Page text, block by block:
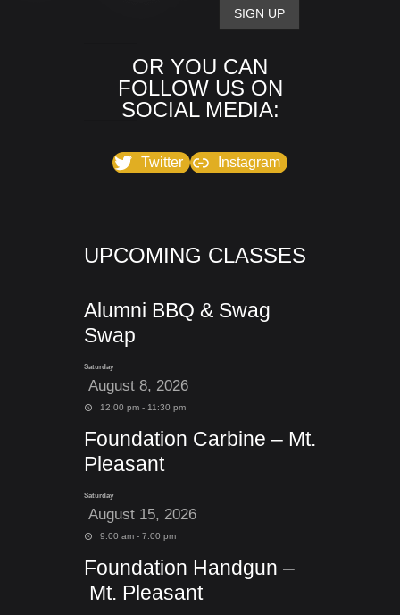
OR YOU CAN
FOLLOW US ON
SOCIAL MEDIA:
Twitter Instagram
UPCOMING CLASSES
Alumni BBQ & Swag
Swap
Saturday
August 8, 2026
12:00 pm - 11:30 pm
Foundation Carbine – Mt.
Pleasant
Saturday
August 15, 2026
9:00 am - 7:00 pm
Foundation Handgun –
Mt. Pleasant